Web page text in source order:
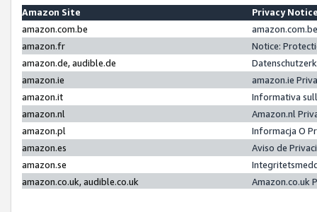
Amazon Site
Privacy
amazon.com.be
amazon.fr
Notice:
amazon.de, audible.de
amazon.ie
amazon.ie
amazon.it
Informativa
amazon.nl
Amazon.nl
amazon.pl
Informacja O
amazon.es
Aviso de
amazon.se
amazon.co.uk, audible.co.uk
Amazon.co.uk